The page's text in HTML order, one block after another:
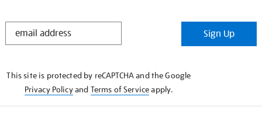
STAY
Sign Up
This site is protected by reCAPTCHA and the Google
Privacy Policyand Terms of Serviceapply.